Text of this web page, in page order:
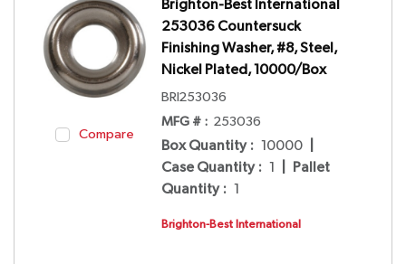
Compare
Brighton-Best International
253036 Countersuck
Finishing Washer, #8, Steel,
Nickel Plated, 10000/Box
BRI253036
MFG # : 253036
Box Quantity : 10000
Case Quantity : 1
Pallet
Quantity : 1
Brighton-Best International